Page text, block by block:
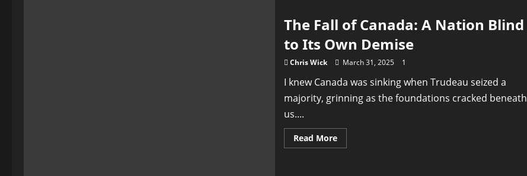
The Fall of Canada: A Nation Blind
to Its Own Demise
Chris Wick March 31, 2025 1
I knew Canada was sinking when Trudeau seized a
majority, grinning as the foundations cracked beneath
us....
Read MoreRead
more